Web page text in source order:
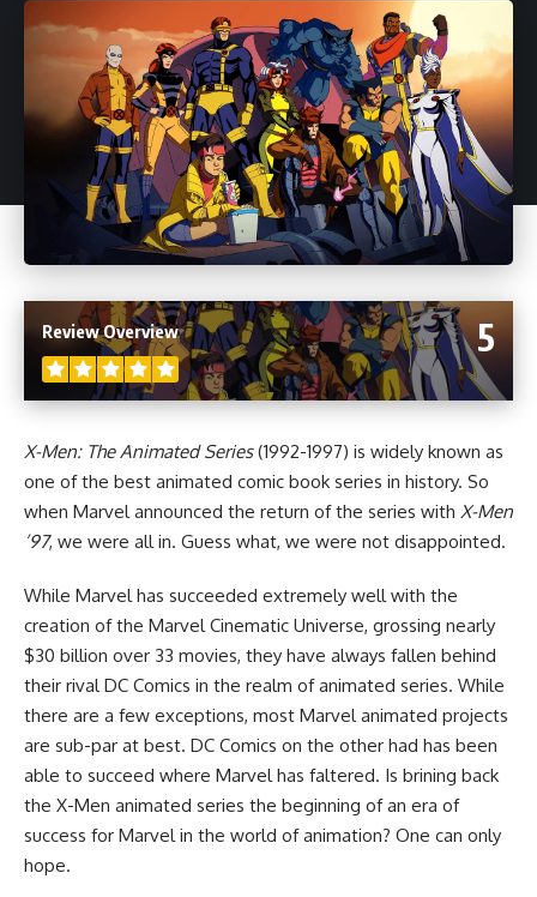
5
Review Overview
X-Men: The Animated Series(1992-1997) is widely known as
one of the best animated comic book series in history. So
when Marvelannounced the return of the series with X-Men
’97, we were all in. Guess what, we were not disappointed.
While Marvel has succeeded extremely well with the
creation of the Marvel Cinematic Universe, grossing nearly
$30 billion over 33 movies, they have always fallen behind
their rivalDC Comics in the realm of animated series. While
there are a few exceptions, most Marvel animated projects
are sub-par at best. DC Comics on the other had has been
able to succeed where Marvel has faltered. Is brining back
the X-Men animated series the beginning of an era of
success for Marvel in the world of animation? One can only
hope.